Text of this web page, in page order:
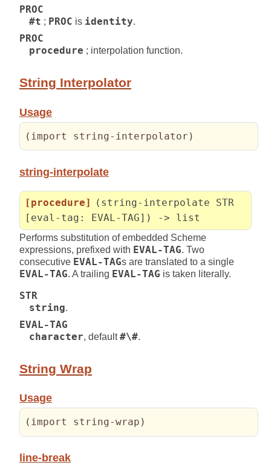
PROC
#t ; PROC is identity.
PROC
procedure ; interpolation function.
String Interpolator
Usage
( import string-interpolator )
string-interpolate
[procedure]
(string-interpolate STR
[eval-tag: EVAL-TAG]) -> list
Performs substitution of embedded Scheme
expressions, prefixed with EVAL-TAG. Two
consecutive EVAL-TAGs are translated to a single
EVAL-TAG. A trailing EVAL-TAG is taken literally.
STR
string.
EVAL-TAG
character, default#\#.
String Wrap
Usage
( import string-wrap )
line-break